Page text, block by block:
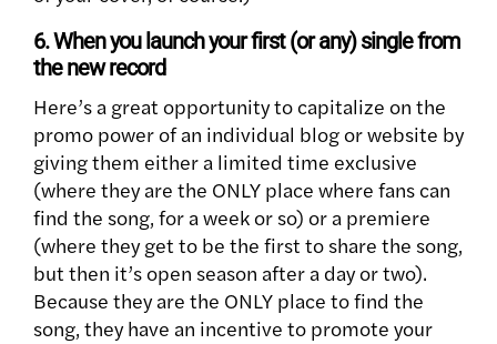
6. When you launch your first (or any) single from
the new record
Here’s a great opportunity to capitalize on the
promo power of an individual blog or website by
giving them either a limited time exclusive
(where they are the ONLY place where fans can
find the song, for a week or so) or a premiere
(where they get to be the first to share the song,
but then it’s open season after a day or two).
Because they are the ONLY place to find the
song, they have an incentive to promote your